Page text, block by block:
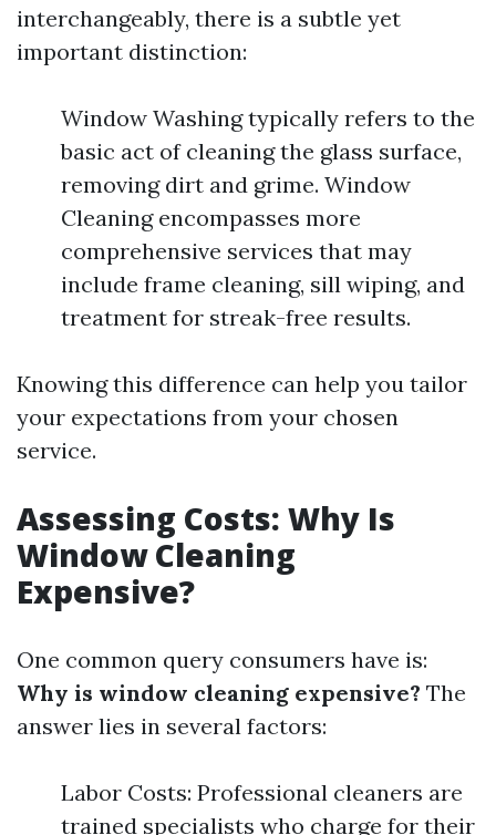
interchangeably, there is a subtle yet
important distinction:
Window Washing typically refers to the
basic act of cleaning the glass surface,
removing dirt and grime. Window
Cleaning encompasses more
comprehensive services that may
include frame cleaning, sill wiping, and
treatment for streak-free results.
Knowing this difference can help you tailor
your expectations from your chosen
service.
Assessing Costs: Why Is
Window Cleaning
Expensive?
One common query consumers have is:
Why is window cleaning expensive? The
answer lies in several factors:
Labor Costs: Professional cleaners are
trained specialists who charge for their